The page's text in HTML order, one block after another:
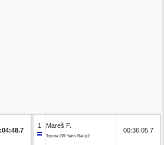
1 Mareš F.
Toyota GR Yaris Rally2
00:36:05.7